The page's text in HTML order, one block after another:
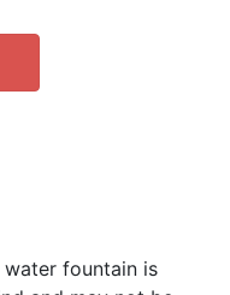
fountain is